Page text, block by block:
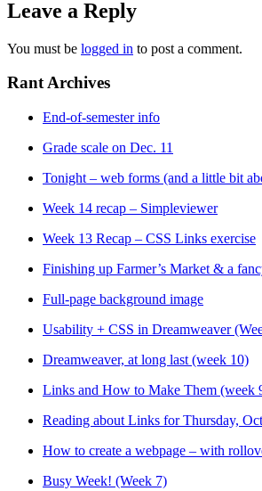
Leave a Reply
You must be logged in to post a comment.
Rant Archives
End-of-semester info
Grade scale on Dec. 11
Tonight – web forms (and a little bit
Week 14 recap – Simpleviewer
Week 13 Recap – CSS Links exercise
Finishing up Farmer’s Market & a
Full-page background image
Usability + CSS in Dreamweaver
Dreamweaver, at long last (week 10)
Links and How to Make Them (week
Reading about Links for Thursday,
How to create a webpage – with
Busy Week! (Week 7)